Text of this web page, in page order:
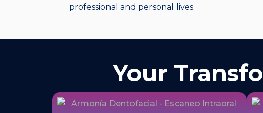
professional and personal lives.
Your